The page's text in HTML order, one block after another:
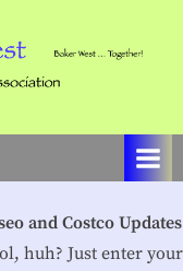
and Costco Updates
huh? Just enter your